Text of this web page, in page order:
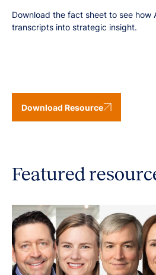
Download the fact sheet to see how
transcripts into strategic insight.
Download Resource
Featured